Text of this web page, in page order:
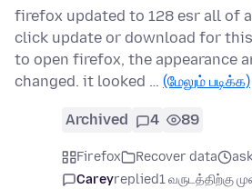
firefox updated to 128 esr all of
click update or download for
to open firefox, the appearance
changed. it looked … (மேலும் படிக்க)
Archived 4 89
Firefox Recover data
Careyreplied1 வருடத்திற்கு